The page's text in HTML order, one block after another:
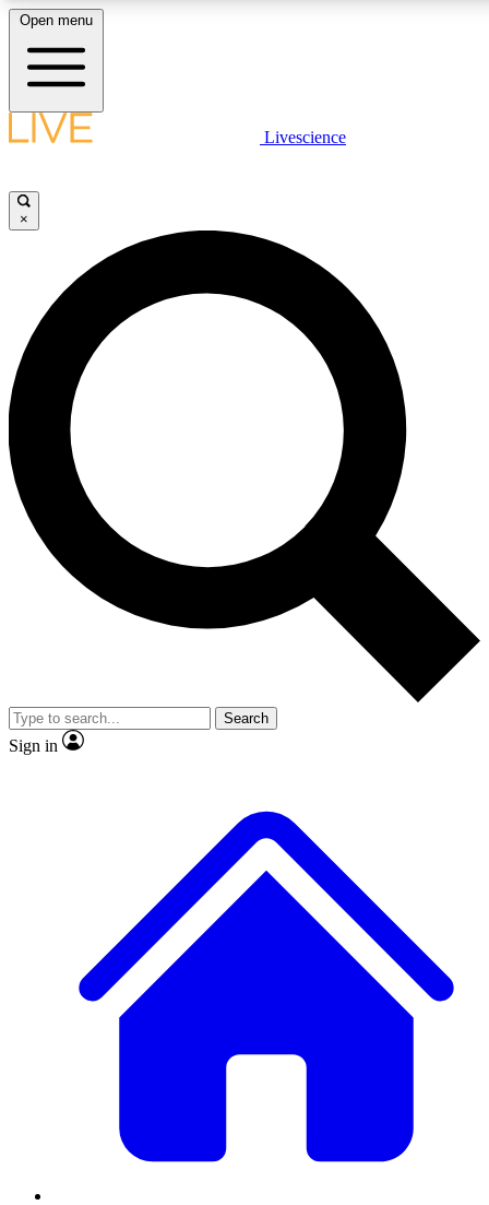
LIVE SCIENCE PLUS
JOIN FREE
LIVE SCIENCE PRO
Unlimited access to our exclusive features, expert analysis and in-depth
interviews, all ad-free
Exclusive, original
Member-only
JOIN LIVE SCIENCE PRO
Open menu
Livescience
×
Search
Sign in